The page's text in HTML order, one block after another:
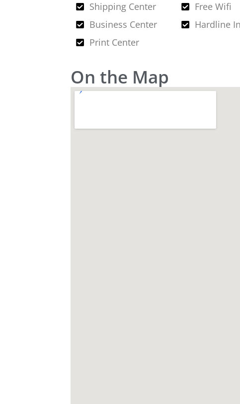
Shipping Center
Business Center
Print Center
Free Wifi
Hardline
On the Map